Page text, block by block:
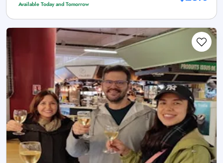
Available Today and Tomorrow